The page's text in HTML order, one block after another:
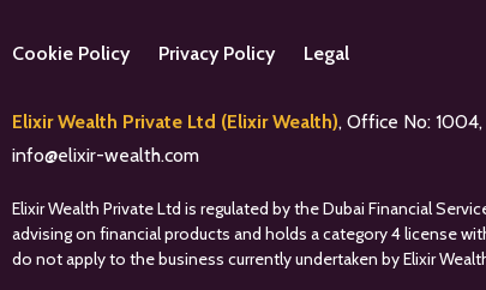
Cookie Policy Privacy Policy Legal
Elixir Wealth Private Ltd (Elixir Wealth), Office No:
info@elixir-wealth.com
Elixir Wealth Private Ltd is regulated by the Dubai Financial
advising on financial products and holds a category 4 license
do not apply to the business currently undertaken by Elixir